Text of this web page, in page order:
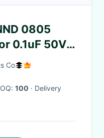
0805
0.1uF 50V
Co
100 · Delivery